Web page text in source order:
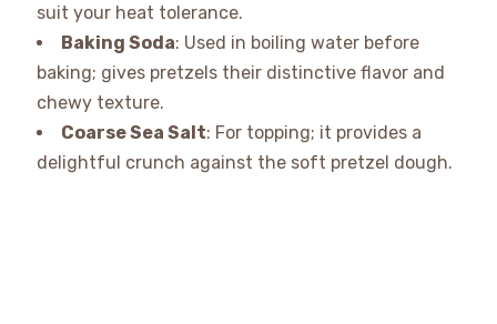
suit your heat tolerance.
Baking Soda: Used in boiling water before
baking; gives pretzels their distinctive flavor and
chewy texture.
Coarse Sea Salt: For topping; it provides a
delightful crunch against the soft pretzel dough.